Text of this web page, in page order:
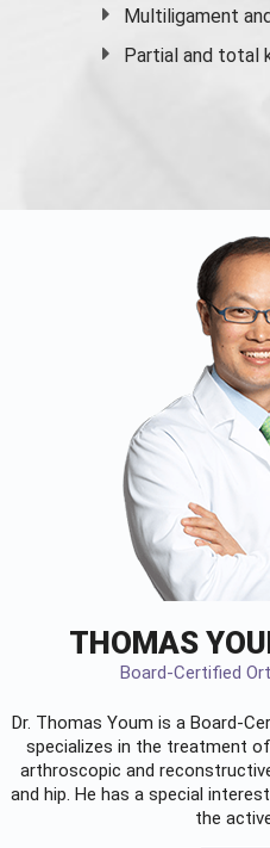
Multiligament
Partial and total
THOMAS
Board-Certified
Dr. Thomas Youm is a Board-
specializes in the treatment
arthroscopic and
and hip. He has a special
the